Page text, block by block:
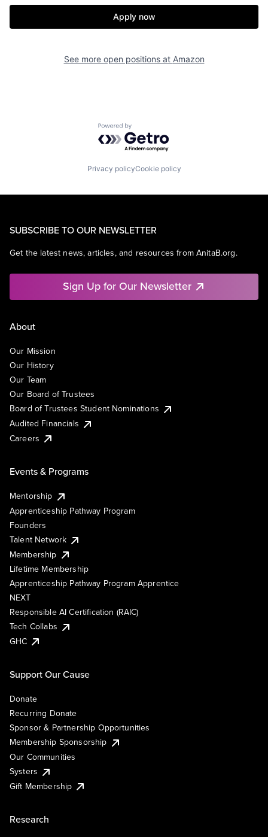
Apply now
See more open positions at Amazon
Powered by Getro.com
Privacy policyCookie policy
SUBSCRIBE TO OUR NEWSLETTER
Get the latest news, articles, and resources from AnitaB.org.
Sign Up for Our Newsletter
About
Our Mission
Our History
Our Team
Our Board of Trustees
Board of Trustees Student Nominations
Audited Financials
Careers
Events & Programs
Mentorship
Apprenticeship Pathway Program
Founders
Talent Network
Membership
Lifetime Membership
Apprenticeship Pathway Program Apprentice
NEXT
Responsible AI Certification (RAIC)
Tech Collabs
GHC
Support Our Cause
Donate
Recurring Donate
Sponsor & Partnership Opportunities
Membership Sponsorship
Our Communities
Systers
Gift Membership
Research